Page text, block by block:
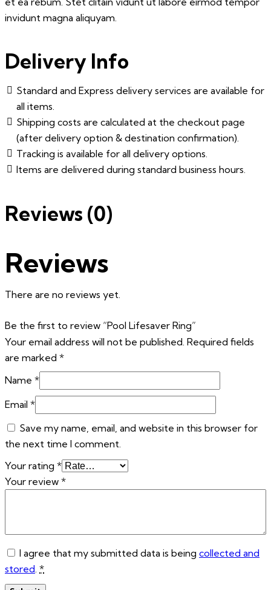
invidunt magna aliquyam.
Delivery Info
Standard and Express delivery services are available for
all items.
Shipping costs are calculated at the checkout page
(after delivery option & destination confirmation).
Tracking is available for all delivery options.
Items are delivered during standard business hours.
Reviews (0)
Reviews
There are no reviews yet.
Be the first to review “Pool Lifesaver Ring”
Your email address will not be published. Required fields
are marked *
Name *
Email *
Save my name, email, and website in this browser for
the next time I comment.
Your rating *
Your review *
I agree that my submitted data is being collected and
stored. *